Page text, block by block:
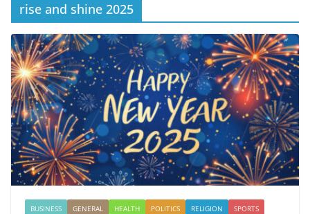
rise and shine 2025
BUSINESS GENERAL HEALTH POLITICS RELIGION SPORTS